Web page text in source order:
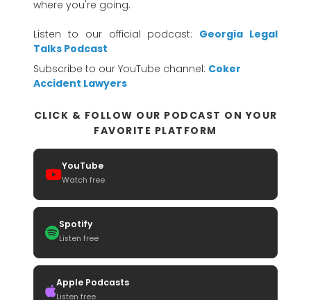
where you're going.
Listen to our official podcast: Georgia Legal
Talks Podcast
Subscribe to our YouTube channel: Coker
Accident Lawyers
CLICK & FOLLOW OUR PODCAST ON YOUR
FAVORITE PLATFORM
YouTube
Watch free
Spotify
Listen free
Apple Podcasts
Listen free